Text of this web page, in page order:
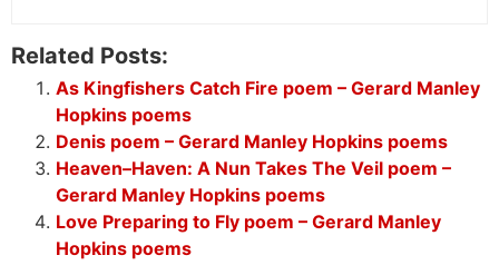
Related Posts:
As Kingfishers Catch Fire poem – Gerard Manley
Hopkins poems
Denis poem – Gerard Manley Hopkins poems
Heaven–Haven: A Nun Takes The Veil poem –
Gerard Manley Hopkins poems
Love Preparing to Fly poem – Gerard Manley
Hopkins poems